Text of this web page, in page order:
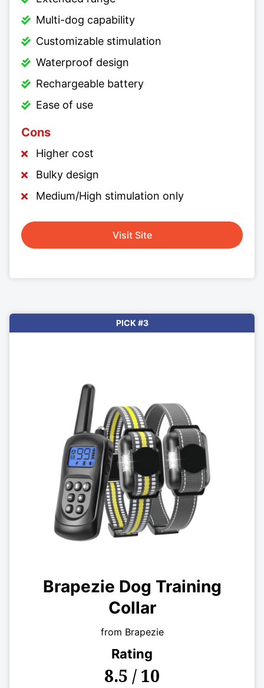
Multi-dog capability
Customizable stimulation
Waterproof design
Rechargeable battery
Ease of use
Cons
Higher cost
Bulky design
Medium/High stimulation only
Visit Site
PICK #3
Brapezie Dog Training
Collar
from Brapezie
Rating
8.5 / 10